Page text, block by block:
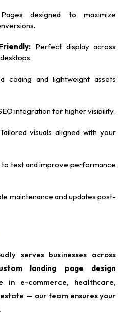
designed to maximize
Perfect display across
coding and lightweight assets
integration for higher visibility.
visuals aligned with your
test and improve performance
maintenance and updates post-
serves businesses across
landing page design
in e-commerce, healthcare,
— our team ensures your